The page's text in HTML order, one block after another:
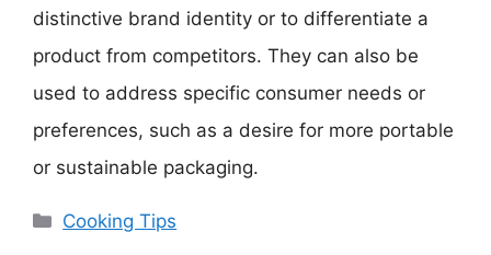
distinctive brand identity or to differentiate a
product from competitors. They can also be
used to address specific consumer needs or
preferences, such as a desire for more portable
or sustainable packaging.
Categories
Cooking Tips